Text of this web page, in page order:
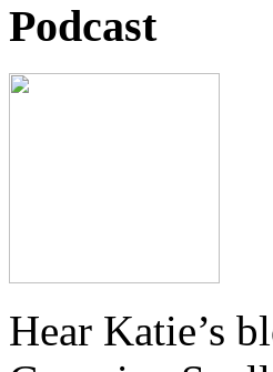
Podcast
Hear Katie’s